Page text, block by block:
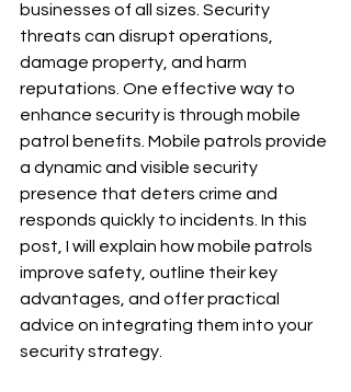
businesses of all sizes. Security
threats can disrupt operations,
damage property, and harm
reputations. One effective way to
enhance security is through mobile
patrol benefits. Mobile patrols provide
a dynamic and visible security
presence that deters crime and
responds quickly to incidents. In this
post, I will explain how mobile patrols
improve safety, outline their key
advantages, and offer practical
advice on integrating them into your
security strategy.